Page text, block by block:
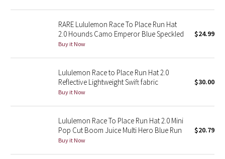
Wanderlust
2016 Olympics
Reflective Splatter
Lunar New Year 2019
Lunar New Year 2020
RARE Lululemon Race To Place Run Hat
2.0 Hounds Camo Emperor Blue Speckled
Buy it Now
$24.99
Lululemon Race to Place Run Hat 2.0
Reflective Lightweight Swift fabric
Buy it Now
$30.00
Lululemon Race To Place Run Hat 2.0 Mini
Pop Cut Boom Juice Multi Hero Blue Run
Buy it Now
$20.79